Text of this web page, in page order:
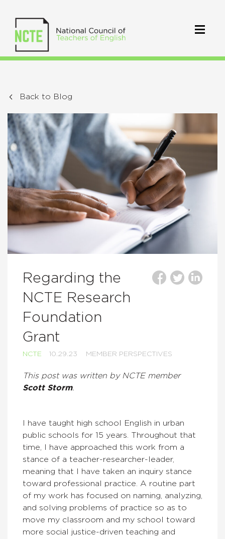
Back to Blog
Regarding the
NCTE Research
Foundation
Grant
NCTE 10.29.23 MEMBER PERSPECTIVES
This post was written by NCTE member
Scott Storm.
I have taught high school English in urban
public schools for 15 years. Throughout that
time, I have approached this work from a
stance of a teacher-researcher-leader,
meaning that I have taken an inquiry stance
toward professional practice. A routine part
of my work has focused on naming, analyzing,
and solving problems of practice so as to
move my classroom and my school toward
more social justice-driven teaching and